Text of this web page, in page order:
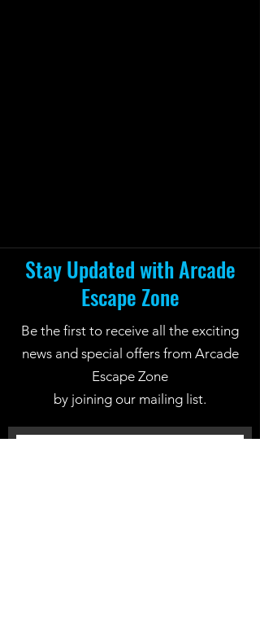
Stay Updated with Arcade
Escape Zone
Be the first to receive all the exciting
news and special offers from Arcade
Escape Zone
by joining our mailing list.